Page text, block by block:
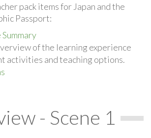
pack items for Japan and the
Passport:
of the learning experience
activities and teaching options.
- Scene 1